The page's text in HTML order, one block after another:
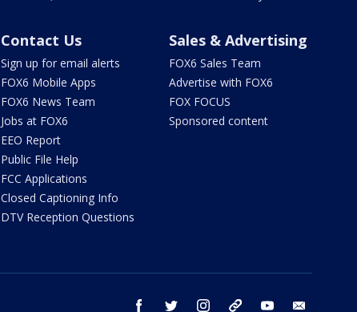
Contact Us
Sign up for email alerts
FOX6 Mobile Apps
FOX6 News Team
Jobs at FOX6
EEO Report
Public File Help
FCC Applications
Closed Captioning Info
DTV Reception Questions
Sales & Advertising
FOX6 Sales Team
Advertise with FOX6
FOX FOCUS
Sponsored content
facebook twitter instagram threads youtube